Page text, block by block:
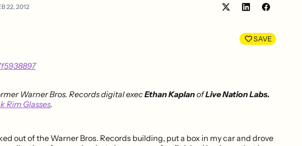
22, 2012
Share
LinkedIn
Share
Facebook
SAVE
Warner Bros. Records digital exec Ethan KaplanofLive Nation Labs.
Rim Glasses.
out of the Warner Bros. Records building, put a box in my car and drove